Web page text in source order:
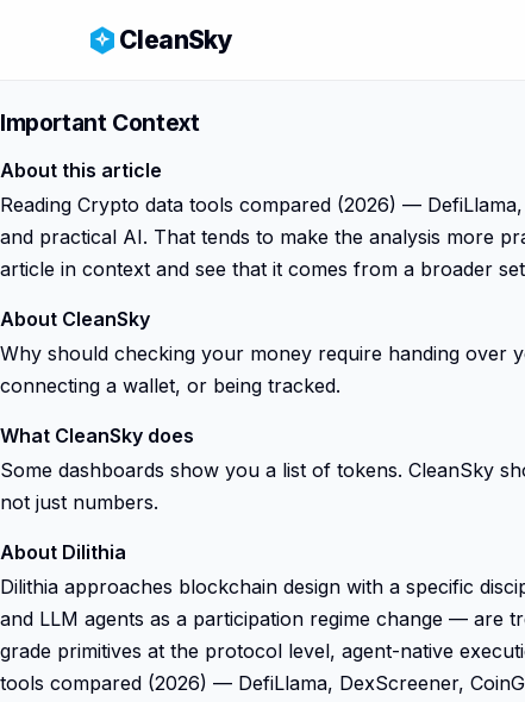
CleanSky
Important Context
About this article
Reading Crypto data tools compared (2026) —
and practical AI. That tends to make the analysis more
article in context and see that it comes from a broader
About CleanSky
Why should checking your money require handing over
connecting a wallet, or being tracked.
What CleanSky does
Some dashboards show you a list of tokens. CleanSky
not just numbers.
About Dilithia
Dilithia approaches blockchain design with a specific
and LLM agents as a participation regime change — are
grade primitives at the protocol level, agent-native
tools compared (2026) — DefiLlama, DexScreener,